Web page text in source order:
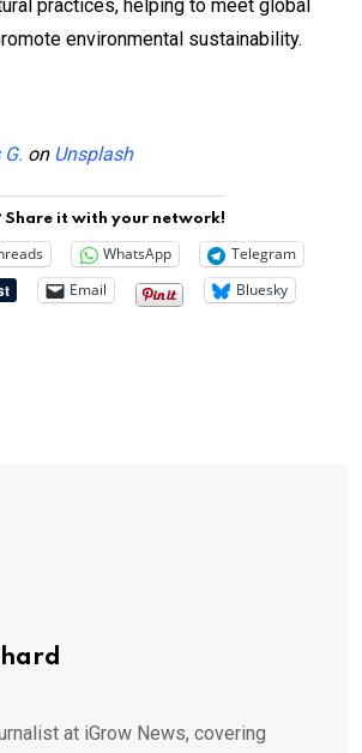
practices, helping to meet global
environmental sustainability.
on Unsplash
Share it with your network!
WhatsApp
Telegram
Email Bluesky
at iGrow News, covering